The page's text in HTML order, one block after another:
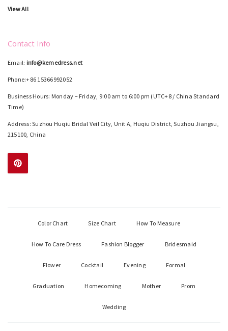
View All
Contact Info
Email: info@kemedress.net
Phone:+86 15366992052
Business Hours: Monday – Friday, 9:00 am to 6:00 pm (UTC+8 / China Standard
Time)
Address: Suzhou Huqiu Bridal Veil City, Unit A, Huqiu District, Suzhou Jiangsu,
215100, China
Color Chart Size Chart How To Measure
How To Care Dress Fashion Blogger Bridesmaid
Flower Cocktail Evening Formal
Graduation Homecoming Mother Prom
Wedding